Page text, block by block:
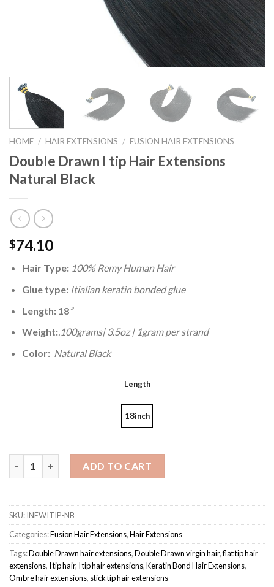
HOME / HAIR EXTENSIONS / FUSION HAIR EXTENSIONS
Double Drawn I tip Hair Extensions
Natural Black
$74.10
Hair Type: 100% Remy Human Hair
Glue type: Itialian keratin bonded glue
Length: 18”
Weight:.100grams| 3.5oz | 1gram per strand
Color: Natural Black
Length
18inch
ADD TO CART
SKU:INEWITIP-NB
Categories:Fusion Hair Extensions,Hair Extensions
Tags:Double Drawn hair extensions,Double Drawn virgin hair,flat tip hair
extensions, I tip hair, I tip hair extensions,Keratin Bond Hair Extensions,
Ombre hair extensions, stick tip hair extensions